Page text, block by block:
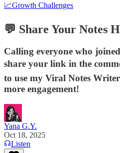
📈Growth Challenges
💬 Share Your Notes
Calling everyone who
share your link in the
to use my Viral Notes
more engagement!
Yana G.Y.
Oct 18, 2025
Listen